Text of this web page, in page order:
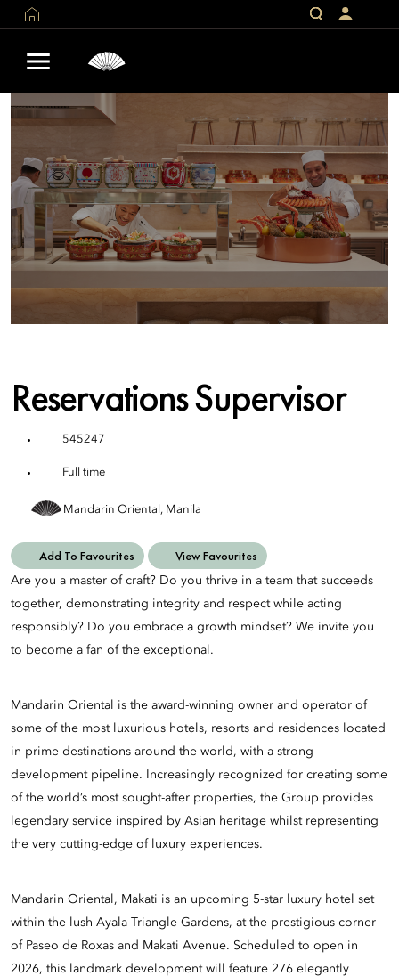
Reservations Supervisor
545247
Full time
Mandarin Oriental, Manila
Add To Favourites View Favourites
Are you a master of craft? Do you thrive in a team that succeeds
together, demonstrating integrity and respect while acting
responsibly? Do you embrace a growth mindset? We invite you
to become a fan of the exceptional.
Mandarin Oriental is the award-winning owner and operator of
some of the most luxurious hotels, resorts and residences located
in prime destinations around the world, with a strong
development pipeline. Increasingly recognized for creating some
of the world’s most sought-after properties, the Group provides
legendary service inspired by Asian heritage whilst representing
the very cutting-edge of luxury experiences.
Mandarin Oriental, Makati is an upcoming 5-star luxury hotel set
within the lush Ayala Triangle Gardens, at the prestigious corner
of Paseo de Roxas and Makati Avenue. Scheduled to open in
2026, this landmark development will feature 276 elegantly